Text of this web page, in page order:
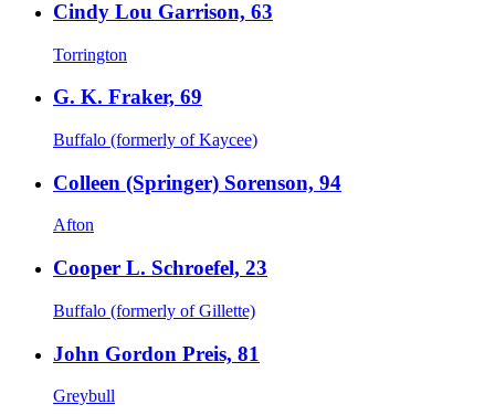
Cindy Lou Garrison, 63
Torrington
G. K. Fraker, 69
Buffalo (formerly of Kaycee)
Colleen (Springer) Sorenson, 94
Afton
Cooper L. Schroefel, 23
Buffalo (formerly of Gillette)
John Gordon Preis, 81
Greybull